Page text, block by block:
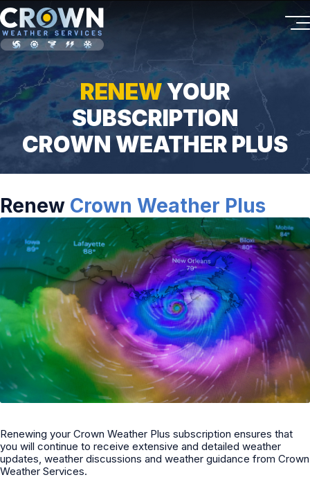
RENEWYOUR
SUBSCRIPTION
CROWN WEATHER PLUS
Renew Crown Weather Plus
Renewing your Crown Weather Plus subscription ensures that
you will continue to receive extensive and detailed weather
updates, weather discussions and weather guidance from Crown
Weather Services.